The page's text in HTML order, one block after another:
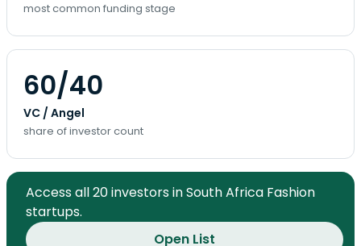
most common funding stage
60/40
VC / Angel
share of investor count
Access all 20 investors in South Africa Fashion
startups.
Open List